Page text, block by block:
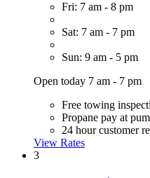
Fri: 7 am - 8 pm
Sat: 7 am - 7 pm
Sun: 9 am - 5 pm
Open today 7 am - 7 pm
Free towing
Propane pay at
24 hour customer
View Rates
3